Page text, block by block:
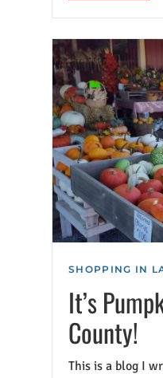
SHOPPING IN
It’s
County!
This is a blog I